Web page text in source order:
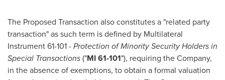
The Proposed Transaction also constitutes a "related party
transaction" as such term is defined by Multilateral
Instrument 61-101 -Protection of Minority Security Holders in
Special Transactions("MI 61-101"), requiring the Company,
in the absence of exemptions, to obtain a formal valuation